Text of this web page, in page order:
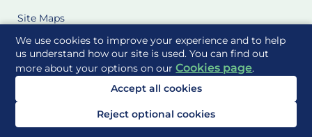
We use cookies to improve your experience and to help
us understand how our site is used. You can find out
more about your options on ourCookies page.
Accept all cookies
Reject optional cookies
Site Maps
Delivered to you by